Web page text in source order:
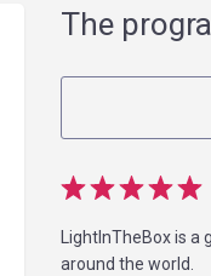
The
LightInTheBox is
around the world.